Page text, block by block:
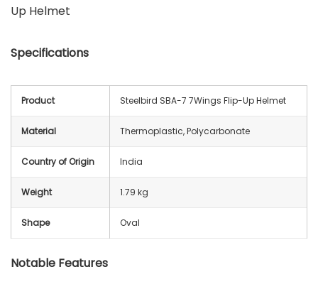
Up Helmet
Specifications
Product Steelbird SBA-7 7Wings Flip-Up Helmet
Material Thermoplastic, Polycarbonate
Country of Origin India
Weight 1.79 kg
Shape Oval
Notable Features